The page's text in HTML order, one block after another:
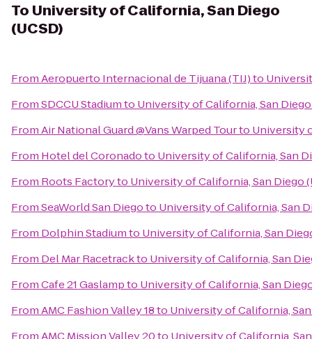
To University of California, San Diego
(UCSD)
FromAeropuerto Internacional de Tijuana (TIJ)to
FromSDCCU Stadiumto University of California, San Diego
FromAir National Guard @Vans Warped Tourto University
From Hotel del Coronadoto University of California, San
From Roots Factoryto University of California, San Diego
FromSeaWorld San Diegoto University of California, San
From Dolphin Stadiumto University of California, San
From Del Mar Racetrackto University of California, San
FromCafe 21 Gaslampto University of California, San
FromAMC Fashion Valley 18to University of California,
FromAMC Mission Valley 20to University of California,